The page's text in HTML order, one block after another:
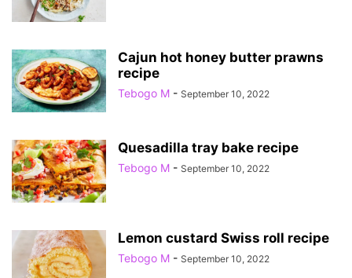
Cajun hot honey butter prawns
recipe
Tebogo M - September 10, 2022
Quesadilla tray bake recipe
Tebogo M - September 10, 2022
Lemon custard Swiss roll recipe
Tebogo M - September 10, 2022